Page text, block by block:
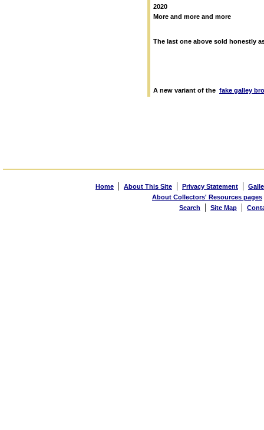
2020
More and more and more
The last one above sold honestly
A new variant of the fake galley
Home | About This Site | Privacy Statement |
About Collectors' Resources pages
Search
| Site Map |